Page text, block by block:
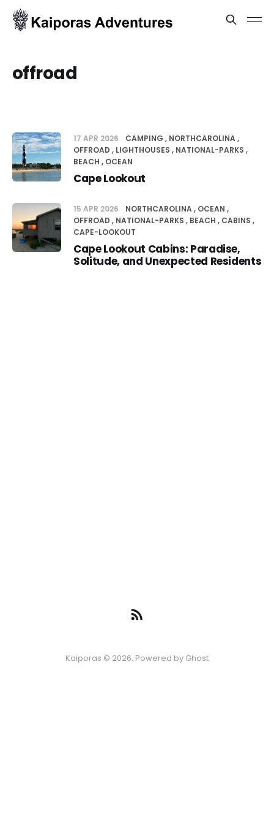
offroad
17 APR 2026 CAMPING
NORTHCAROLINA
OFFROAD
LIGHTHOUSES
NATIONAL-PARKS
BEACH
OCEAN
Cape Lookout
15 APR 2026 NORTHCAROLINA
OCEAN
OFFROAD
NATIONAL-PARKS BEACH
CABINS
CAPE-LOOKOUT
Cape Lookout Cabins: Paradise,
Solitude, and Unexpected Residents
Kaiporas © 2026. Powered by Ghost